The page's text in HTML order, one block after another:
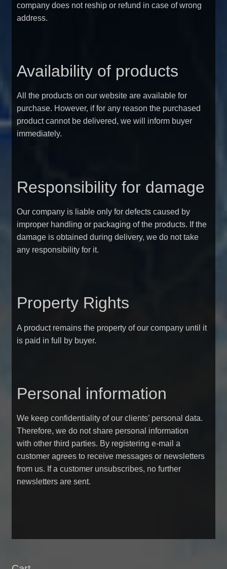
company does not reship or refund in case of wrong
address.
Availability of products
All the products on our website are available for
purchase. However, if for any reason the purchased
product cannot be delivered, we will inform buyer
immediately.
Responsibility for damage
Our company is liable only for defects caused by
improper handling or packaging of the products. If the
damage is obtained during delivery, we do not take
any responsibility for it.
Property Rights
A product remains the property of our company until it
is paid in full by buyer.
Personal information
We keep confidentiality of our clients’ personal data.
Therefore, we do not share personal information
with other third parties. By registering e-mail a
customer agrees to receive messages or newsletters
from us. If a customer unsubscribes, no further
newsletters are sent.